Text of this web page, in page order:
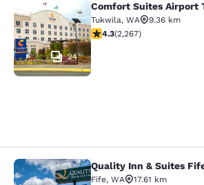
Comfort Suites
24
Comfort Suites Airport
Tukwila, WA
9.36 km
4.3 stars rating. Excellent.
4.3(2,267)
Quality Inn & Suites
Quality Inn & Suites
Fife, WA
17.61 km